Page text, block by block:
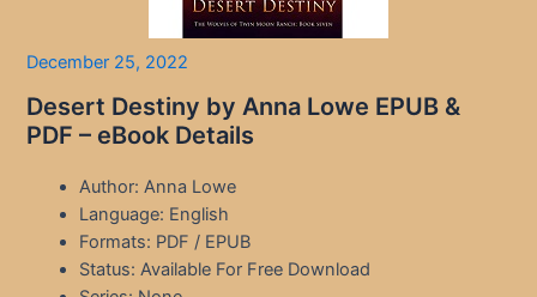
December 25, 2022
Desert Destiny by Anna Lowe EPUB &
PDF – eBook Details
Author: Anna Lowe
Language: English
Formats: PDF / EPUB
Status: Available For Free Download